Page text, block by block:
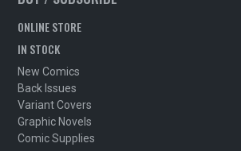
ONLINE STORE
IN STOCK
New Comics
Back Issues
Variant Covers
Graphic Novels
Comic Supplies